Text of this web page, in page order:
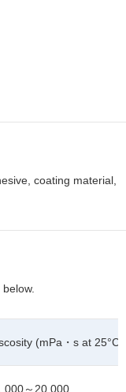
coating material,
(mPa・s at 25°C)
～20,000